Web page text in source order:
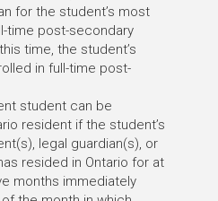
for the student’s most
time post-secondary
time, the student’s
in full-time post-
student can be
resident if the student’s
legal guardian(s), or
resided in Ontario for at
months immediately